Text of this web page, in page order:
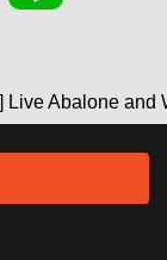
Live Abalone